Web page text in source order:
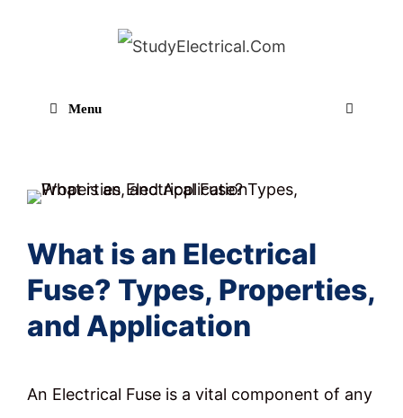
Menu
What is an Electrical
Fuse? Types, Properties,
and Application
An Electrical Fuse is a vital component of any